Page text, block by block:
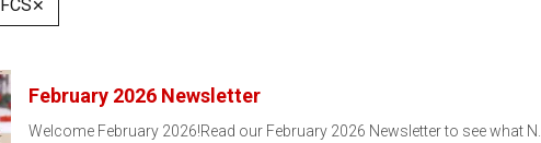
FCS✕
February 2026 Newsletter
Welcome February 2026!Read our February 2026 Newsletter to see what